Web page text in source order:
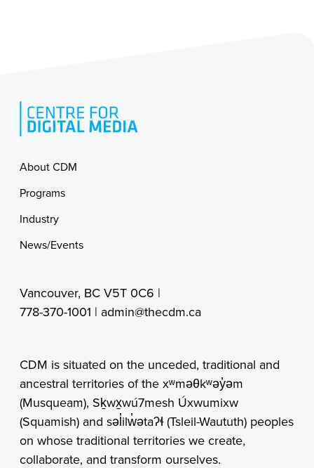
Footer
About CDM
Programs
Industry
News/Events
Vancouver, BC V5T 0C6 |
778-370-1001 | admin@thecdm.ca
CDM is situated on the unceded, traditional and
ancestral territories of the xʷməθkʷəy̓əm
(Musqueam), Sḵwx̱wú7mesh Úxwumixw
(Squamish) and səl̓ilw̓ətaʔɬ (Tsleil-Waututh) peoples
on whose traditional territories we create,
collaborate, and transform ourselves.